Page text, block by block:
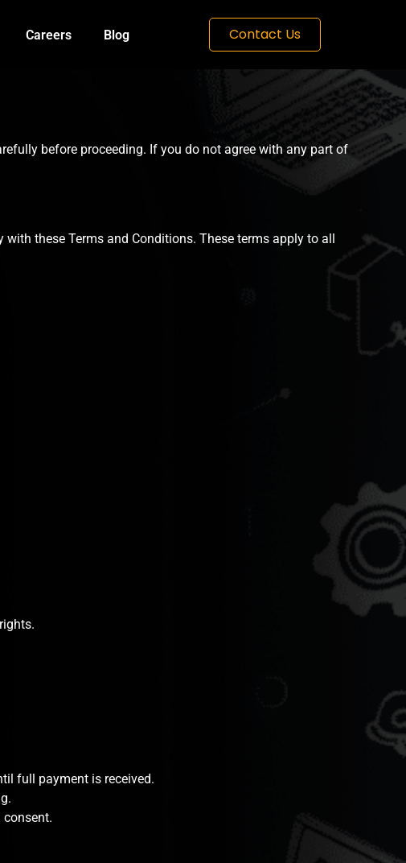
Careers Blog Contact Us
before proceeding. If you do not agree with any part of
these Terms and Conditions. These terms apply to all
full payment is received.
consent.